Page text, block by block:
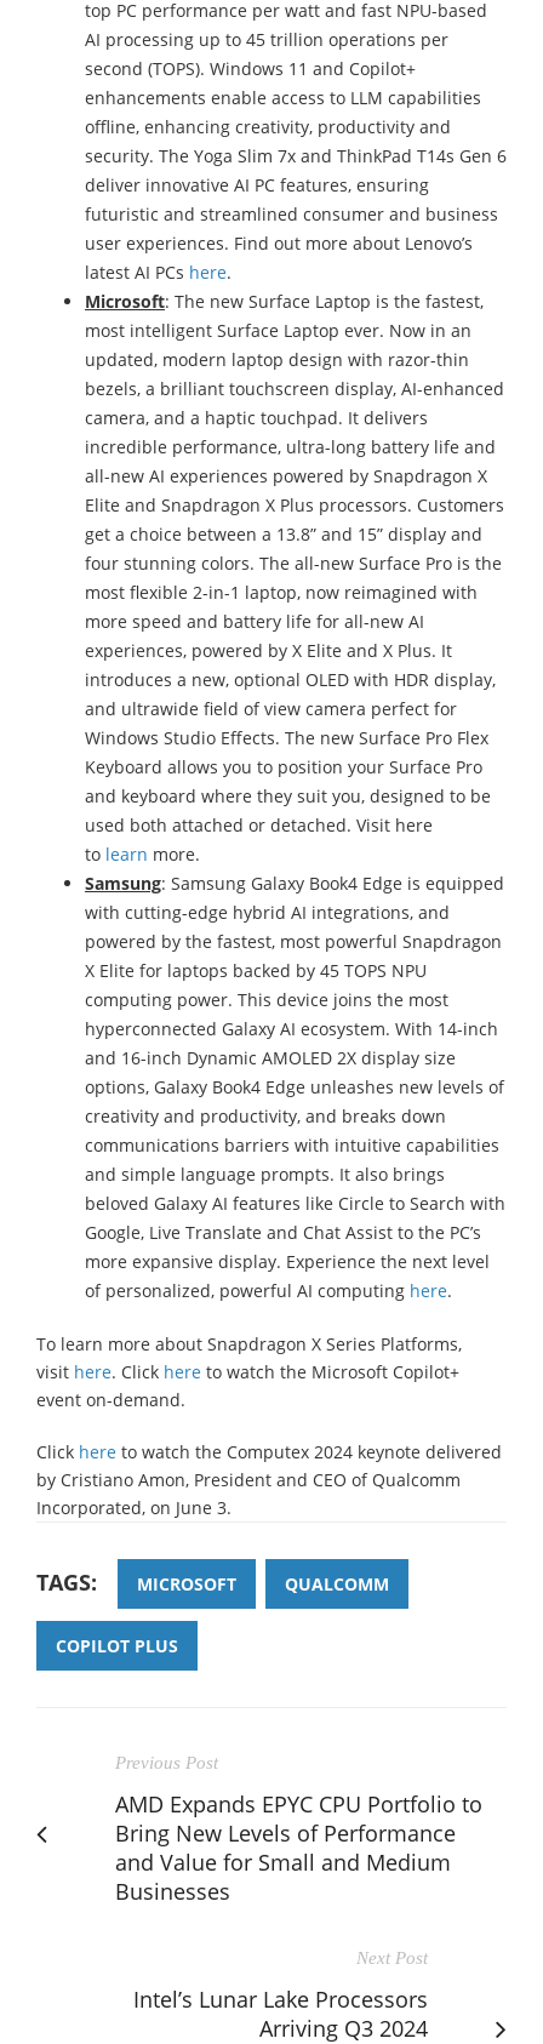
top PC performance per watt and fast NPU-based
AI processing up to 45 trillion operations per
second (TOPS). Windows 11 and Copilot+
enhancements enable access to LLM capabilities
offline, enhancing creativity, productivity and
security. The Yoga Slim 7x and ThinkPad T14s Gen 6
deliver innovative AI PC features, ensuring
futuristic and streamlined consumer and business
user experiences. Find out more about Lenovo’s
latest AI PCs here.
Microsoft: The new Surface Laptop is the fastest,
most intelligent Surface Laptop ever. Now in an
updated, modern laptop design with razor-thin
bezels, a brilliant touchscreen display, AI-enhanced
camera, and a haptic touchpad. It delivers
incredible performance, ultra-long battery life and
all-new AI experiences powered by Snapdragon X
Elite and Snapdragon X Plus processors. Customers
get a choice between a 13.8” and 15” display and
four stunning colors. The all-new Surface Pro is the
most flexible 2-in-1 laptop, now reimagined with
more speed and battery life for all-new AI
experiences, powered by X Elite and X Plus. It
introduces a new, optional OLED with HDR display,
and ultrawide field of view camera perfect for
Windows Studio Effects. The new Surface Pro Flex
Keyboard allows you to position your Surface Pro
and keyboard where they suit you, designed to be
used both attached or detached. Visit here
to learn more.
Samsung: Samsung Galaxy Book4 Edge is equipped
with cutting-edge hybrid AI integrations, and
powered by the fastest, most powerful Snapdragon
X Elite for laptops backed by 45 TOPS NPU
computing power. This device joins the most
hyperconnected Galaxy AI ecosystem. With 14-inch
and 16-inch Dynamic AMOLED 2X display size
options, Galaxy Book4 Edge unleashes new levels of
creativity and productivity, and breaks down
communications barriers with intuitive capabilities
and simple language prompts. It also brings
beloved Galaxy AI features like Circle to Search with
Google, Live Translate and Chat Assist to the PC’s
more expansive display. Experience the next level
of personalized, powerful AI computing here.
To learn more about Snapdragon X Series Platforms,
visit here. Click here to watch the Microsoft Copilot+
event on-demand.
Click here to watch the Computex 2024 keynote delivered
by Cristiano Amon, President and CEO of Qualcomm
Incorporated, on June 3.
TAGS: MICROSOFT QUALCOMM
COPILOT PLUS
Previous Post
AMD Expands EPYC CPU Portfolio to
Bring New Levels of Performance
and Value for Small and Medium
Businesses
Next Post
Intel’s Lunar Lake Processors
Arriving Q3 2024